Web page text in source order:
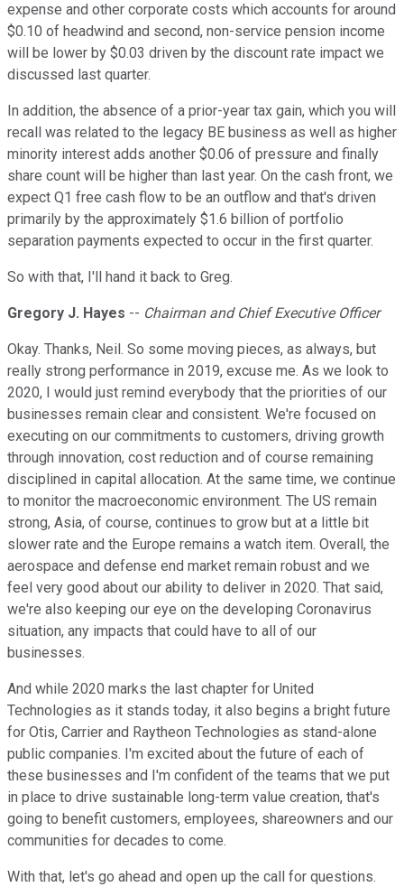
expense and other corporate costs which accounts for around
$0.10 of headwind and second, non-service pension income
will be lower by $0.03 driven by the discount rate impact we
discussed last quarter.
In addition, the absence of a prior-year tax gain, which you will
recall was related to the legacy BE business as well as higher
minority interest adds another $0.06 of pressure and finally
share count will be higher than last year. On the cash front, we
expect Q1 free cash flow to be an outflow and that's driven
primarily by the approximately $1.6 billion of portfolio
separation payments expected to occur in the first quarter.
So with that, I'll hand it back to Greg.
Gregory J. Hayes -- Chairman and Chief Executive Officer
Okay. Thanks, Neil. So some moving pieces, as always, but
really strong performance in 2019, excuse me. As we look to
2020, I would just remind everybody that the priorities of our
businesses remain clear and consistent. We're focused on
executing on our commitments to customers, driving growth
through innovation, cost reduction and of course remaining
disciplined in capital allocation. At the same time, we continue
to monitor the macroeconomic environment. The US remain
strong, Asia, of course, continues to grow but at a little bit
slower rate and the Europe remains a watch item. Overall, the
aerospace and defense end market remain robust and we
feel very good about our ability to deliver in 2020. That said,
we're also keeping our eye on the developing Coronavirus
situation, any impacts that could have to all of our
businesses.
And while 2020 marks the last chapter for United
Technologies as it stands today, it also begins a bright future
for Otis, Carrier and Raytheon Technologies as stand-alone
public companies. I'm excited about the future of each of
these businesses and I'm confident of the teams that we put
in place to drive sustainable long-term value creation, that's
going to benefit customers, employees, shareowners and our
communities for decades to come.
With that, let's go ahead and open up the call for questions.